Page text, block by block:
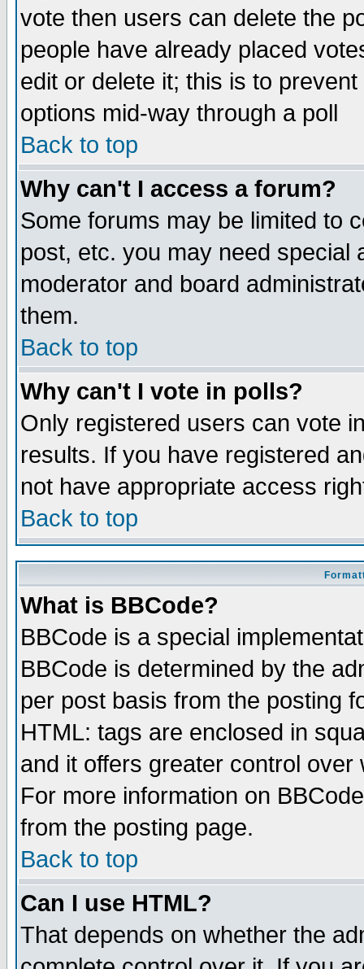
vote then users can delete the
people have already placed
edit or delete it; this is to
options mid-way through a poll
Back to top
Why can't I access a forum?
Some forums may be limited to
post, etc. you may need special
moderator and board
them.
Back to top
Why can't I vote in polls?
Only registered users can vote
results. If you have registered
not have appropriate access
Back to top
What is BBCode?
BBCode is a special
BBCode is determined by the
per post basis from the posting
HTML: tags are enclosed in
and it offers greater control
For more information on
from the posting page.
Back to top
Can I use HTML?
That depends on whether the